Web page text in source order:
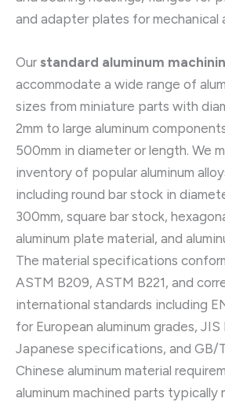
and adapter plates for mechanical
Our standard aluminum
accommodate a wide range of
sizes from miniature parts with
2mm to large aluminum
500mm in diameter or length. We
inventory of popular aluminum
including round bar stock in
300mm, square bar stock,
aluminum plate material, and
The material specifications
ASTM B209, ASTM B221, and
international standards including
for European aluminum grades,
Japanese specifications, and GB/
Chinese aluminum material
aluminum machined parts typically